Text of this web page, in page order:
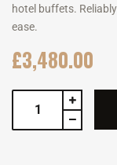
hotel buffets.
ease.
£3,480.00